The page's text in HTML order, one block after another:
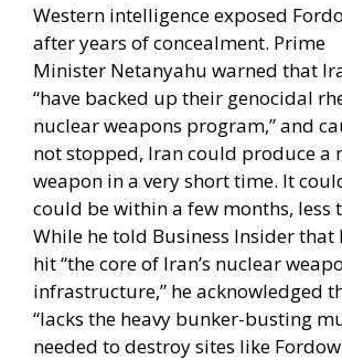
Western intelligence exposed
after years of concealment. Prime
Minister Netanyahu warned that
“have backed up their genocidal
nuclear weapons program,” and
not stopped, Iran could produce a
weapon in a very short time. It
could be within a few months, less
While he told Business Insider that
hit “the core of Iran’s nuclear
infrastructure,” he acknowledged
“lacks the heavy bunker-busting
needed to destroy sites like